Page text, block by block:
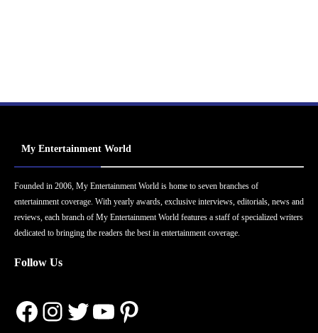
My Entertainment World
Founded in 2006, My Entertainment World is home to seven branches of
entertainment coverage. With yearly awards, exclusive interviews, editorials, news and
reviews, each branch of My Entertainment World features a staff of specialized writers
dedicated to bringing the readers the best in entertainment coverage.
Follow Us
Facebook
Instagram
Twitter
YouTube
Pinterest